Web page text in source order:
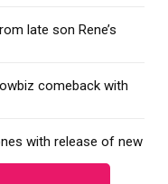
late son Rene’s
comeback with
with release of new